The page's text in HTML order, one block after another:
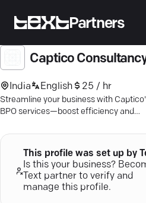
Partners
Captico
India English 25 / hr
Streamline your business with
BPO services—boost efficiency and
more.
This profile was set up by
Is this your business?
Text partner to verify and
manage this profile.